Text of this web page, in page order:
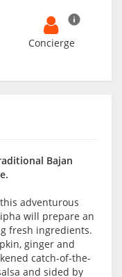
Bajan
adventurous
will prepare an
fresh ingredients.
ginger and
catch-of-the-
and sided by
Concierge